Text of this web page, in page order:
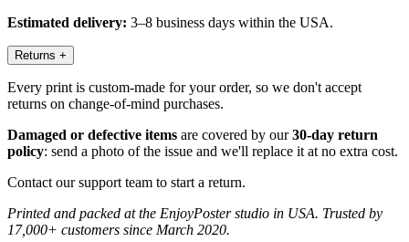
Estimated delivery: 3–8 business days within the USA.
Returns +
Every print is custom-made for your order, so we don't accept
returns on change-of-mind purchases.
Damaged or defective items are covered by our30-day return
policy: send a photo of the issue and we'll replace it at no extra cost.
Contact our support team to start a return.
Printed and packed at the EnjoyPoster studio in USA. Trusted by
17,000+ customers since March 2020.